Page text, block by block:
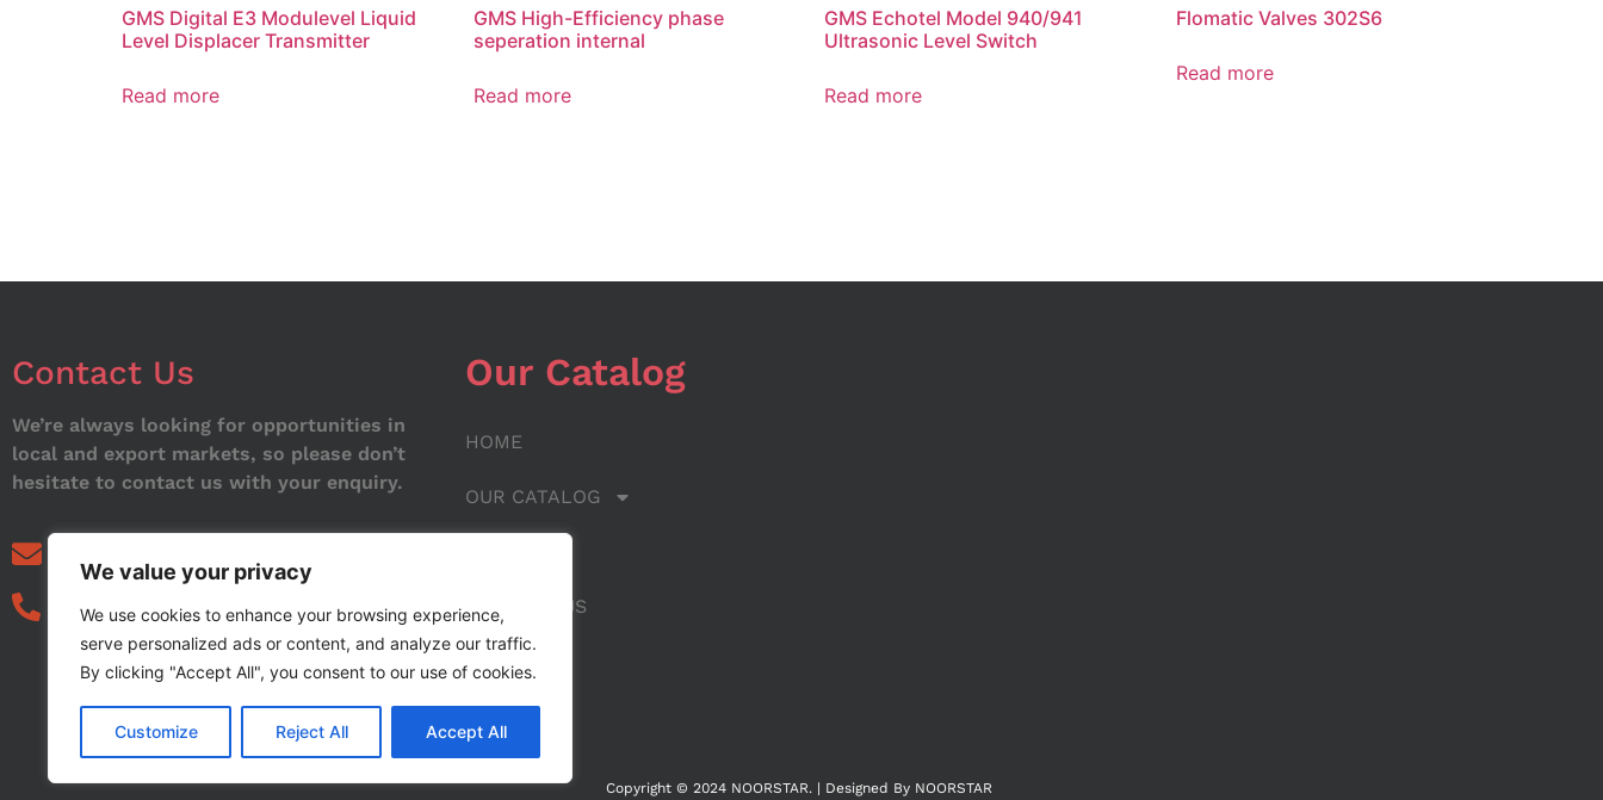
We value your privacy
We use cookies to enhance your browsing experience,
serve personalized ads or content, and analyze our traffic.
By clicking "Accept All", you consent to our use of cookies.
Customize Reject All Accept All
GMS Digital E3 Modulevel Liquid
Level Displacer Transmitter
Read more
GMS High-Efficiency phase
seperation internal
Read more
GMS Echotel Model 940/941
Ultrasonic Level Switch
Read more
Flomatic Valves 302S6
Read more
Contact Us
We’re always looking for opportunities in
local and export markets, so please don’t
hesitate to contact us with your enquiry.
03339972495
Our Catalog
HOME
OUR CATALOG
CONTACT US
BLOG
Copyright © 2024 NOORSTAR. | Designed By NOORSTAR